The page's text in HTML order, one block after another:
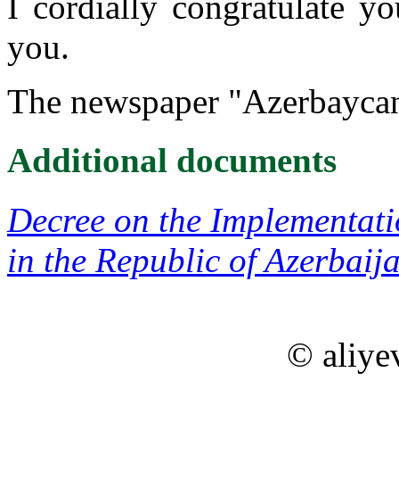
you.
The newspaper
Additional documents
Decree on the
in the Republic of
©